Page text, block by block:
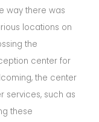
way there was
locations on
the
center for
the center
services, such as
these